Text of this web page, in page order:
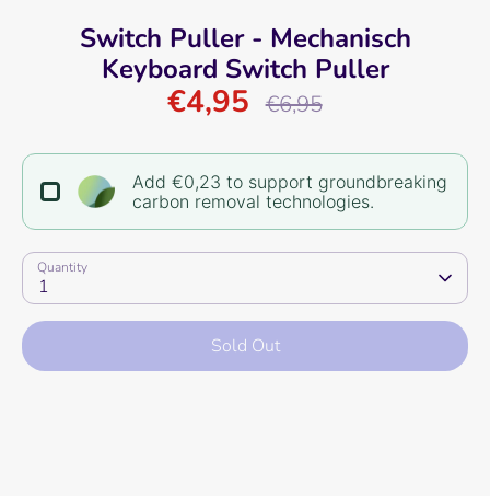
Switch Puller - Mechanisch
Keyboard Switch Puller
€4,95
Regular
price
€6,95
Add €0,23 to support groundbreaking
carbon removal technologies.
Quantity
1
Sold Out